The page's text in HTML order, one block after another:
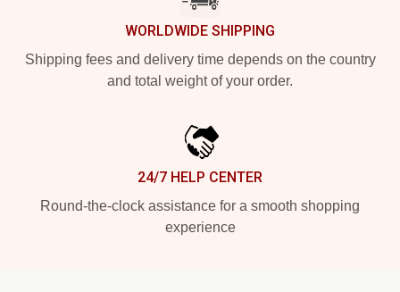
WORLDWIDE SHIPPING
Shipping fees and delivery time depends on the country
and total weight of your order.
24/7 HELP CENTER
Round-the-clock assistance for a smooth shopping
experience